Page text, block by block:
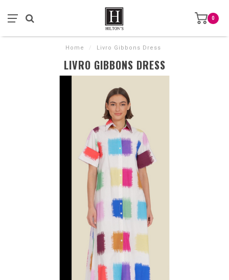
0
Home / Livro Gibbons Dress
LIVRO GIBBONS DRESS